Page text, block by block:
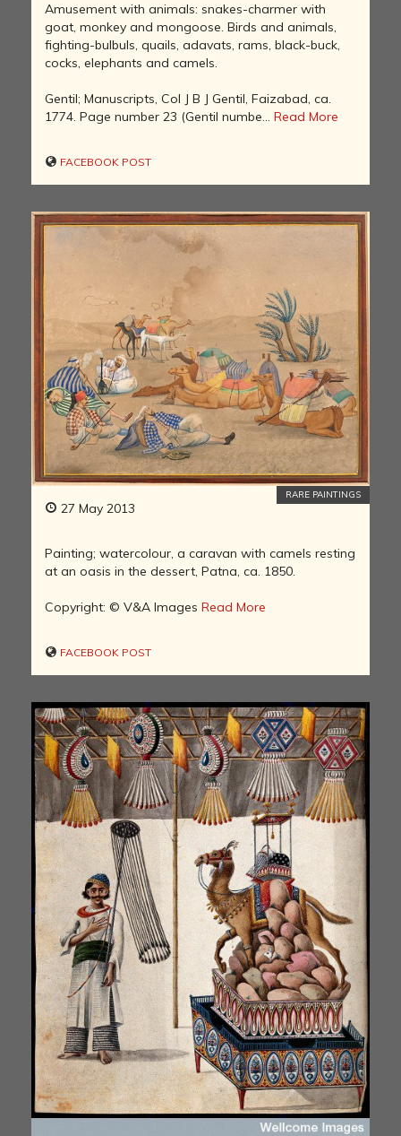
Amusement with animals: snakes-charmer with
goat, monkey and mongoose. Birds and animals,
fighting-bulbuls, quails, adavats, rams, black-buck,
cocks, elephants and camels.
Gentil; Manuscripts, Col J B J Gentil, Faizabad, ca.
1774. Page number 23 (Gentil numbe... Read More
FACEBOOK POST
27 May 2013
RARE PAINTINGS
Painting; watercolour, a caravan with camels resting
at an oasis in the dessert, Patna, ca. 1850.
Copyright: © V&A Images Read More
FACEBOOK POST